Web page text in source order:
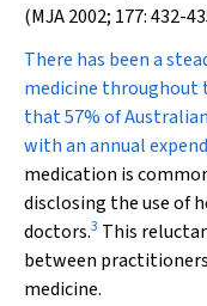
(MJA 2002; 177: 432-
There has been a
medicine throughout
that 57% of
with an annual
medication is
disclosing the use of
doctors.3 This
between
medicine.